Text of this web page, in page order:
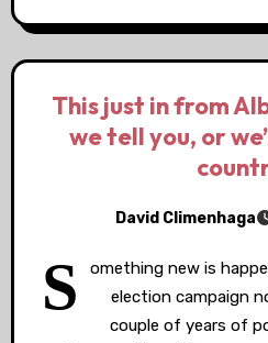
This just in from
we tell you, or
David Climenhaga
S
omething new is
election campaign
couple of years of